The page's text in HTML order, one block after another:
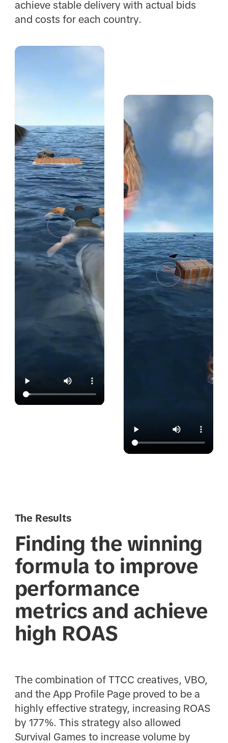
achieve stable delivery with actual bids
and costs for each country.
The Results
Finding the winning
formula to improve
performance
metrics and achieve
high ROAS
The combination of TTCC creatives, VBO,
and the App Profile Page proved to be a
highly effective strategy, increasing ROAS
by 177%. This strategy also allowed
Survival Games to increase volume by